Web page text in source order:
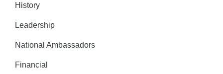
History
Leadership
National Ambassadors
Financial